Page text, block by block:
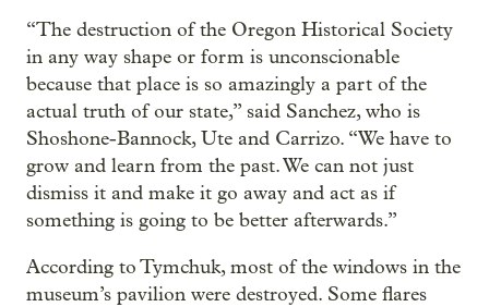
“The destruction of the Oregon Historical Society
in any way shape or form is unconscionable
because that place is so amazingly a part of the
actual truth of our state,” said Sanchez, who is
Shoshone-Bannock, Ute and Carrizo. “We have to
grow and learn from the past. We can not just
dismiss it and make it go away and act as if
something is going to be better afterwards.”
According to Tymchuk, most of the windows in the
museum’s pavilion were destroyed. Some flares